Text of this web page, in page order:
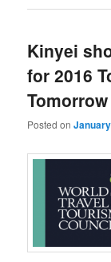
Kinyei
for 2016
Posted on